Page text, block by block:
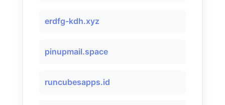
erdfg-kdh.xyz
pinupmail.space
runcubesapps.id